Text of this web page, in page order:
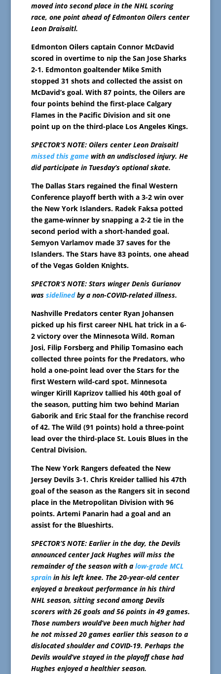
moved into second place in the NHL scoring
race, one point ahead of Edmonton Oilers center
Leon Draisaitl.
Edmonton Oilers captain Connor McDavid
scored in overtime to nip the San Jose Sharks
2-1. Edmonton goaltender Mike Smith
stopped 31 shots and collected the assist on
McDavid’s goal. With 87 points, the Oilers are
four points behind the first-place Calgary
Flames in the Pacific Division and sit one
point up on the third-place Los Angeles Kings.
SPECTOR’S NOTE: Oilers center Leon Draisaitl
missed this gamewith an undisclosed injury. He
did participate in Tuesday’s optional skate.
The Dallas Stars regained the final Western
Conference playoff berth with a 3-2 win over
the New York Islanders. Radek Faksa potted
the game-winner by snapping a 2-2 tie in the
second period with a short-handed goal.
Semyon Varlamov made 37 saves for the
Islanders. The Stars have 83 points, one ahead
of the Vegas Golden Knights.
SPECTOR’S NOTE: Stars winger Denis Gurianov
was sidelinedby a non-COVID-related illness.
Nashville Predators center Ryan Johansen
picked up his first career NHL hat trick in a 6-
2 victory over the Minnesota Wild. Roman
Josi, Filip Forsberg and Philip Tomasino each
collected three points for the Predators, who
hold a one-point lead over the Stars for the
first Western wild-card spot. Minnesota
winger Kirill Kaprizov tallied his 40th goal of
the season, putting him two behind Marian
Gaborik and Eric Staal for the franchise record
of 42. The Wild (91 points) hold a three-point
lead over the third-place St. Louis Blues in the
Central Division.
The New York Rangers defeated the New
Jersey Devils 3-1. Chris Kreider tallied his 47th
goal of the season as the Rangers sit in second
place in the Metropolitan Division with 96
points. Artemi Panarin had a goal and an
assist for the Blueshirts.
SPECTOR’S NOTE: Earlier in the day, the Devils
announced center Jack Hughes will miss the
remainder of the season with a low-grade MCL
sprainin his left knee. The 20-year-old center
enjoyed a breakout performance in his third
NHL season, sitting second among Devils
scorers with 26 goals and 56 points in 49 games.
Those numbers would’ve been much higher had
he not missed 20 games earlier this season to a
dislocated shoulder and COVID-19. Perhaps the
Devils would’ve stayed in the playoff chase had
Hughes enjoyed a healthier season.